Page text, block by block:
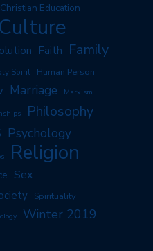
Christian Education
Culture
Faith Family
Spirit Human Person
Marriage Marxism
Philosophy
Psychology
Religion
Sex
Spirituality
Winter 2019